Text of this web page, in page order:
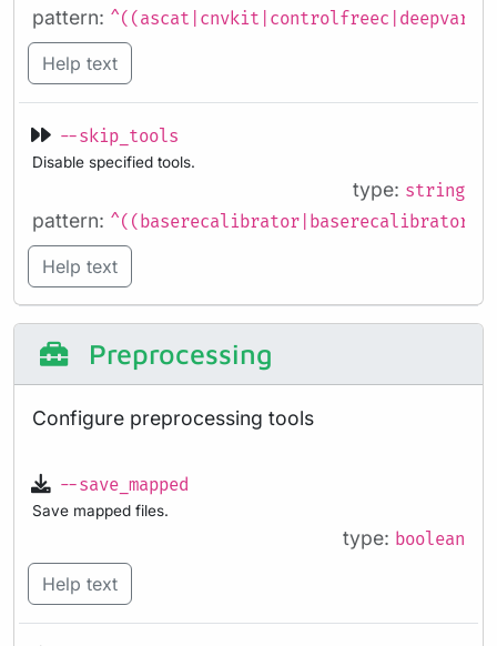
pattern:
Help text
--skip_tools
Disable specified tools.
type: string
pattern:
Help text
Preprocessing
Configure preprocessing tools
--save_mapped
Save mapped files.
type: boolean
Help text